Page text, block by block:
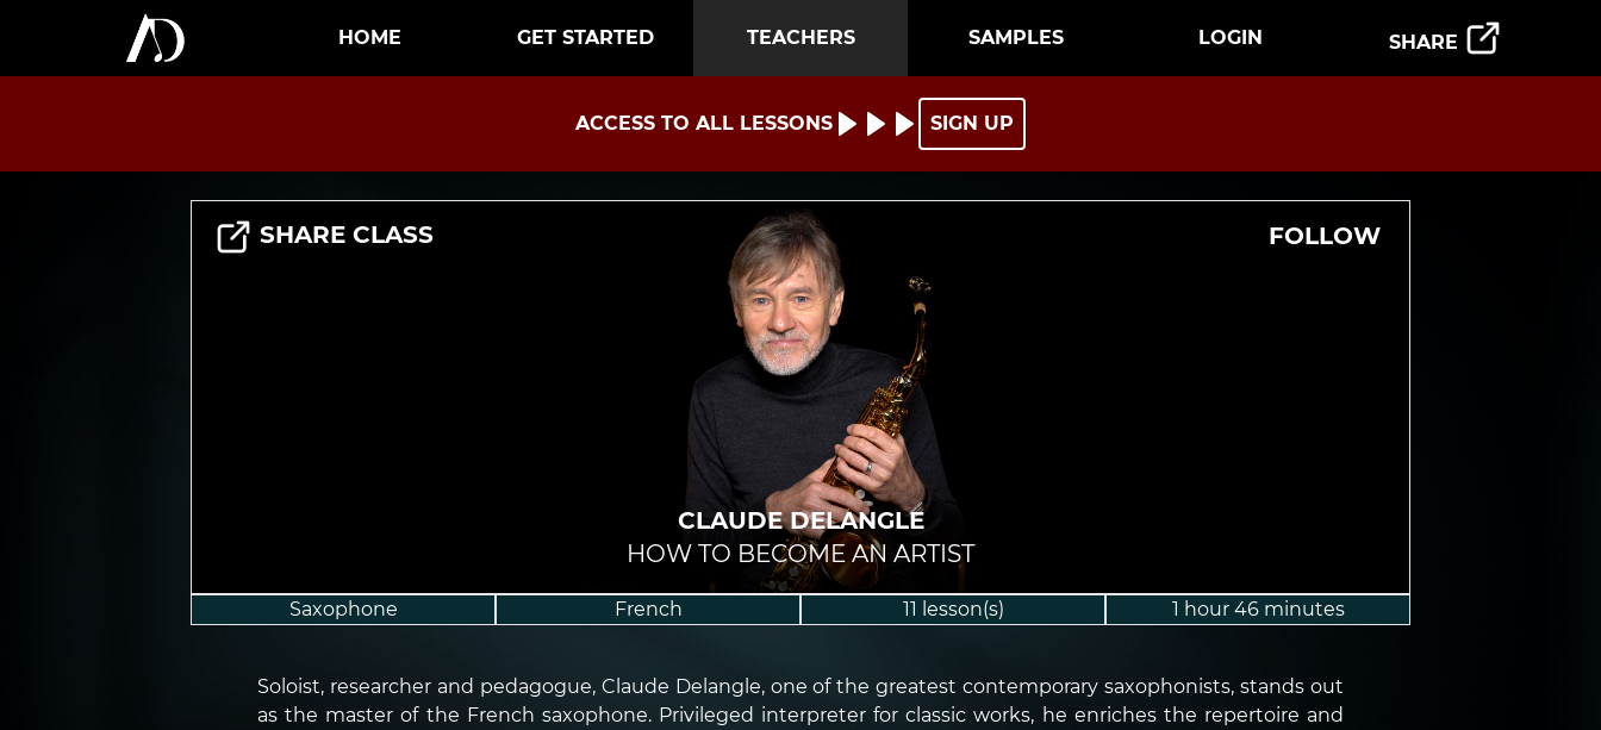
HOME GET STARTED TEACHERS SAMPLES LOGIN SHARE
ACCESS TO ALL LESSONS SIGN UP
SHARE CLASS FOLLOW
CLAUDE DELANGLE
HOW TO BECOME AN ARTIST
Saxophone French 11 lesson(s) 1 hour 46 minutes
Soloist, researcher and pedagogue, Claude Delangle, one of the greatest contemporary saxophonists, stands out
as the master of the French saxophone. Privileged interpreter for classic works, he enriches the repertoire and